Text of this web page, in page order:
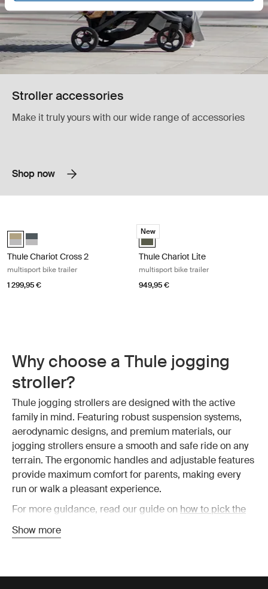
Stroller accessories
Make it truly yours with our wide range of accessories
Shop now
Thule Chariot Cross 2 multisport bike trailer Faded khaki
Thule Chariot Cross 2 double Faded khaki (selected)
Thule Chariot Cross 2 double Dark slate
Thule Chariot Cross 2
multisport bike trailer
1 299,95 €
Thule Chariot Lite multisport bike
New
Thule Chariot Lite Vintage green
Thule Chariot Lite
multisport bike trailer
949,95 €
Why choose a Thule jogging
stroller?
Thule jogging strollers are designed with the active
family in mind. Featuring robust suspension systems,
aerodynamic designs, and premium materials, our
jogging strollers ensure a smooth and safe ride on any
terrain. The ergonomic handles and adjustable features
provide maximum comfort for parents, making every
run or walk a pleasant experience.
For more guidance, read our guide on how to pick the
best jogging stroller
Show more